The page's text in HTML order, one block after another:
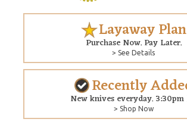
Layaway Plan
Purchase Now. Pay Later.
> See Details
Recently
New knives everyday. 3:30pm
> Shop Now